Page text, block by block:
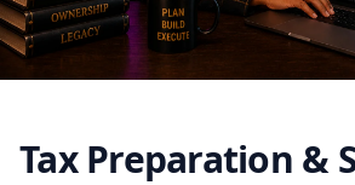
Tax Preparation &